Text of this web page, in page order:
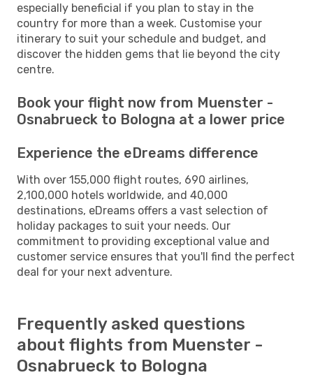
especially beneficial if you plan to stay in the
country for more than a week. Customise your
itinerary to suit your schedule and budget, and
discover the hidden gems that lie beyond the city
centre.
Book your flight now from Muenster -
Osnabrueck to Bologna at a lower price
Experience the eDreams difference
With over 155,000 flight routes, 690 airlines,
2,100,000 hotels worldwide, and 40,000
destinations, eDreams offers a vast selection of
holiday packages to suit your needs. Our
commitment to providing exceptional value and
customer service ensures that you'll find the perfect
deal for your next adventure.
Frequently asked questions
about flights from Muenster -
Osnabrueck to Bologna